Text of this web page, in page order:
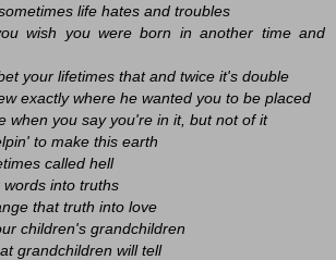
life hates and troubles
wish you were born in another time and
your lifetimes that and twice it's double
exactly where he wanted you to be placed
when you say you're in it, but not of it
to make this earth
called hell
into truths
that truth into love
children's grandchildren
grandchildren will tell